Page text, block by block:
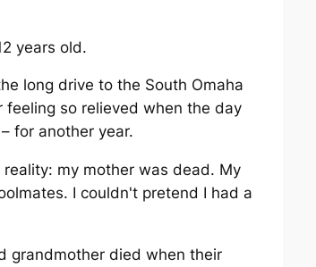
years old.
long drive to the South Omaha
so relieved when the day
for another year.
my mother was dead. My
I couldn't pretend I had a
grandmother died when their